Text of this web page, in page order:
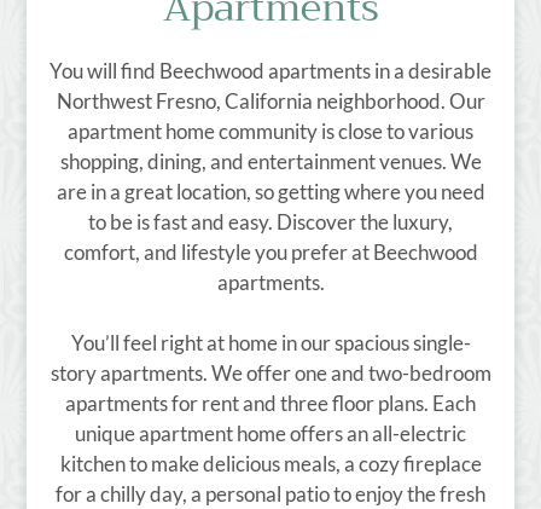
Refer a Friend
Nearby Communities
3910 Beechwood Ave
Fresno, CA 93711
TTY Relay Service available by dialing 711
You will find Beechwood apartments in a desirable
Northwest Fresno, California neighborhood. Our
apartment home community is close to various
shopping, dining, and entertainment venues. We
are in a great location, so getting where you need
to be is fast and easy. Discover the luxury,
comfort, and lifestyle you prefer at Beechwood
apartments.
You’ll feel right at home in our spacious single-
story apartments. We offer one and two-bedroom
apartments for rent and three floor plans. Each
unique apartment home offers an all-electric
kitchen to make delicious meals, a cozy fireplace
for a chilly day, a personal patio to enjoy the fresh